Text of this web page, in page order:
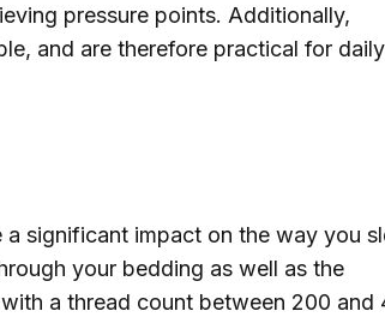
pressure points. Additionally,
and are therefore practical for daily
significant impact on the way you
your bedding as well as the
a thread count between 200 and